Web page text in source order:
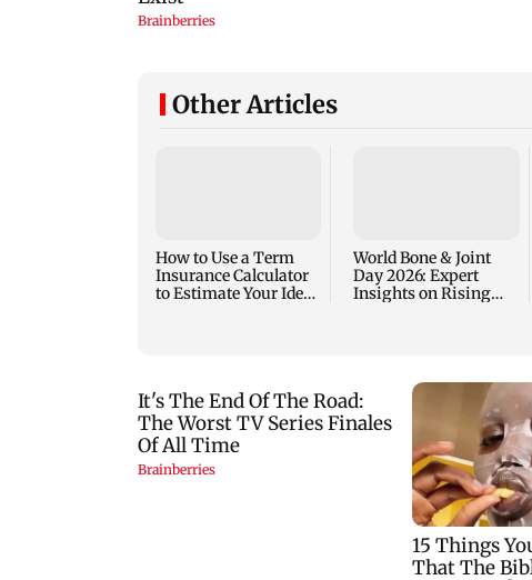
Other Articles
How to Use a Term
Insurance Calculator
to Estimate Your Ideal
World Bone & Joint
Day 2026: Expert
Insights on Rising